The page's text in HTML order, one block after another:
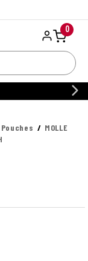
0
Pouches
MOLLE